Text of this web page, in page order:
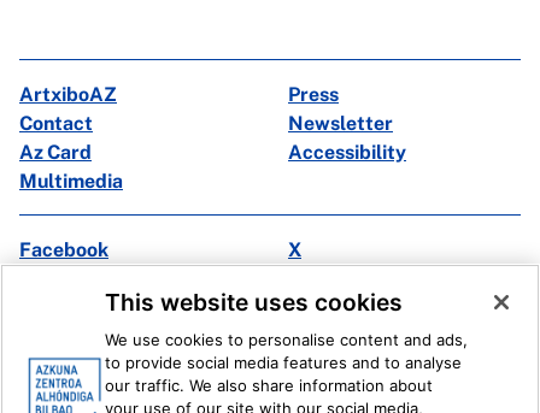
ArtxiboAZ
Press
Contact
Newsletter
Az Card
Accessibility
Multimedia
Facebook
X
Ivoox
Legal information Internal Reporting System
This website uses cookies
We use cookies to personalise content and ads,
to provide social media features and to analyse
our traffic. We also share information about
your use of our site with our social media,